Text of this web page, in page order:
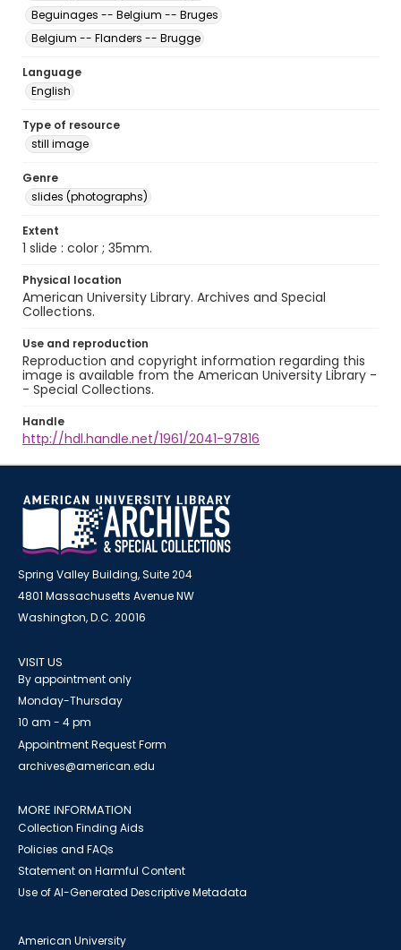
Beguinages -- Belgium -- Bruges
Belgium -- Flanders -- Brugge
Language
English
Type of resource
still image
Genre
slides (photographs)
Extent
1 slide : color ; 35mm.
Physical location
American University Library. Archives and Special
Collections.
Use and reproduction
Reproduction and copyright information regarding this
image is available from the American University Library -
- Special Collections.
Handle
http://hdl.handle.net/1961/2041-97816
Spring Valley Building, Suite 204
4801 Massachusetts Avenue NW
Washington, D.C. 20016
VISIT US
By appointment only
Monday-Thursday
10 am - 4 pm
Appointment Request Form
archives@american.edu
MORE INFORMATION
Collection Finding Aids
Policies and FAQs
Statement on Harmful Content
Use of AI-Generated Descriptive Metadata
American University